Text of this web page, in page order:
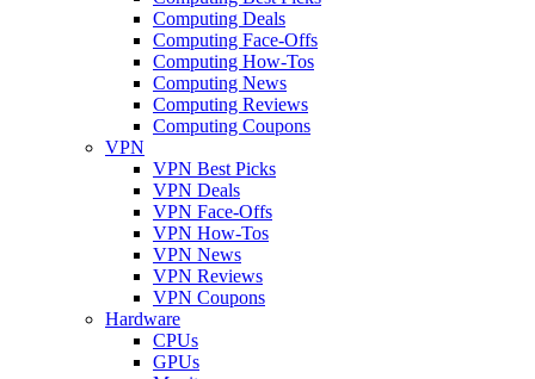
Computing Deals
Computing Face-Offs
Computing How-Tos
Computing News
Computing Reviews
Computing Coupons
VPN
VPN Best Picks
VPN Deals
VPN Face-Offs
VPN How-Tos
VPN News
VPN Reviews
VPN Coupons
Hardware
CPUs
GPUs